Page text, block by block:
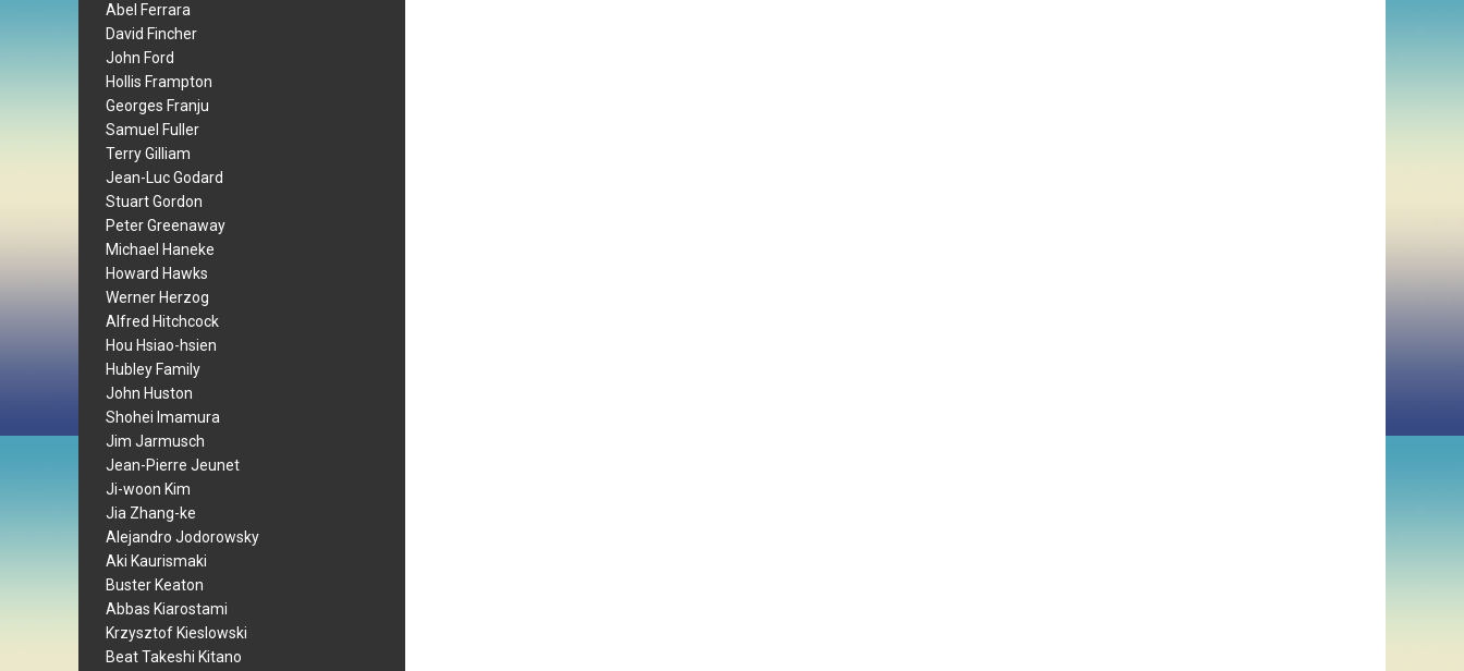
Abel Ferrara
David Fincher
John Ford
Hollis Frampton
Georges Franju
Samuel Fuller
Terry Gilliam
Jean-Luc Godard
Stuart Gordon
Peter Greenaway
Michael Haneke
Howard Hawks
Werner Herzog
Alfred Hitchcock
Hou Hsiao-hsien
Hubley Family
John Huston
Shohei Imamura
Jim Jarmusch
Jean-Pierre Jeunet
Ji-woon Kim
Jia Zhang-ke
Alejandro Jodorowsky
Aki Kaurismaki
Buster Keaton
Abbas Kiarostami
Krzysztof Kieslowski
Beat Takeshi Kitano